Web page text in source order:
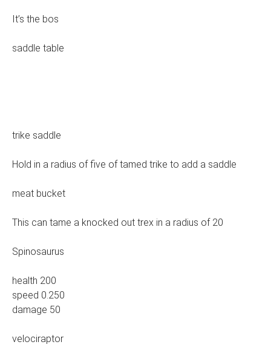
It’s the bos
saddle table
trike saddle
Hold in a radius of five of tamed trike to add a saddle
meat bucket
This can tame a knocked out trex in a radius of 20
Spinosaurus
health 200
speed 0.250
damage 50
velociraptor